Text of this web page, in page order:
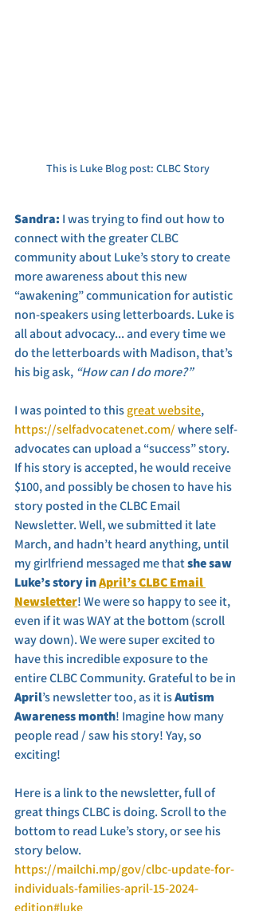
This is Luke Blog post: CLBC Story
Sandra: I was trying to find out how to
connect with the greater CLBC
community about Luke’s story to create
more awareness about this new
“awakening” communication for autistic
non-speakers using letterboards. Luke is
all about advocacy... and every time we
do the letterboards with Madison, that’s
his big ask, “How can I do more?”
I was pointed to this great website,
https://selfadvocatenet.com/ where self-
advocates can upload a “success” story.
If his story is accepted, he would receive
$100, and possibly be chosen to have his
story posted in the CLBC Email
Newsletter. Well, we submitted it late
March, and hadn’t heard anything, until
my girlfriend messaged me that she saw
Luke’s story in April’s CLBC Email
Newsletter! We were so happy to see it,
even if it was WAY at the bottom (scroll
way down). We were super excited to
have this incredible exposure to the
entire CLBC Community. Grateful to be in
April’s newsletter too, as it is Autism
Awareness month! Imagine how many
people read / saw his story! Yay, so
exciting!
Here is a link to the newsletter, full of
great things CLBC is doing. Scroll to the
bottom to read Luke’s story, or see his
story below.
https://mailchi.mp/gov/clbc-update-for-
individuals-families-april-15-2024-
edition#luke